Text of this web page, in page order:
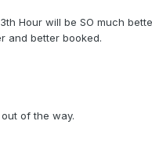
Hour will be SO much
and better booked.
of the way.